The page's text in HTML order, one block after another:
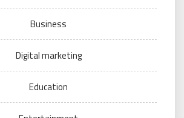
Business
Digital marketing
Education